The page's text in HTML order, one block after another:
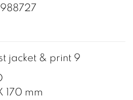
jacket & print 9
170 mm